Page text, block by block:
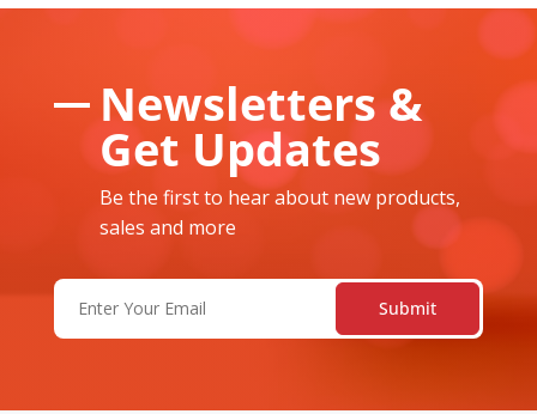
Newsletters &
Get Updates
Be the first to hear about new products,
sales and more
Email